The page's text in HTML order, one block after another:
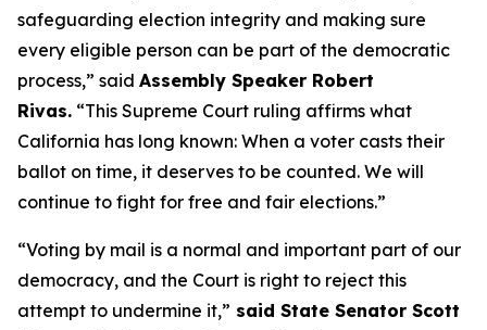
safeguarding election integrity and making sure
every eligible person can be part of the democratic
process,” said Assembly Speaker Robert
Rivas. “This Supreme Court ruling affirms what
California has long known: When a voter casts their
ballot on time, it deserves to be counted. We will
continue to fight for free and fair elections.”
“Voting by mail is a normal and important part of our
democracy, and the Court is right to reject this
attempt to undermine it,” said State Senator Scott